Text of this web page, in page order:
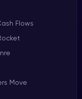
Flows
Move